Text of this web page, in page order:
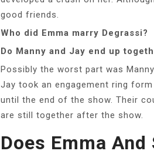
good friends.
Who did Emma marry Degrassi?
Do Manny and Jay end up
Possibly the worst part was
Jay took an engagement ring
until the end of the show. Their
are still together after the show.
Does Emma